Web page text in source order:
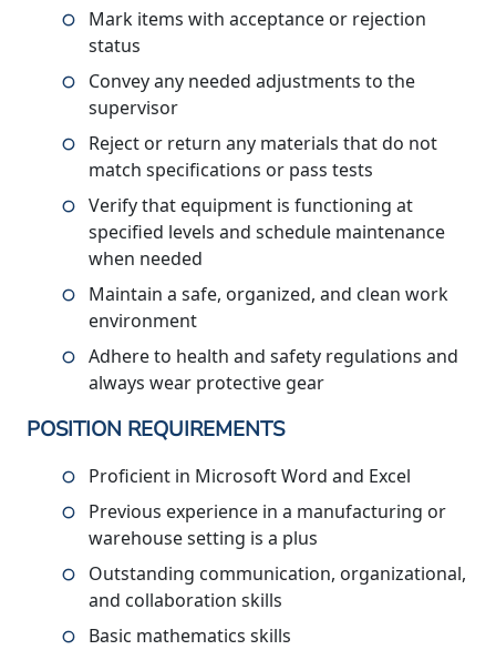
Mark items with acceptance or rejection
status
Convey any needed adjustments to the
supervisor
Reject or return any materials that do not
match specifications or pass tests
Verify that equipment is functioning at
specified levels and schedule maintenance
when needed
Maintain a safe, organized, and clean work
environment
Adhere to health and safety regulations and
always wear protective gear
POSITION REQUIREMENTS
Proficient in Microsoft Word and Excel
Previous experience in a manufacturing or
warehouse setting is a plus
Outstanding communication, organizational,
and collaboration skills
Basic mathematics skills